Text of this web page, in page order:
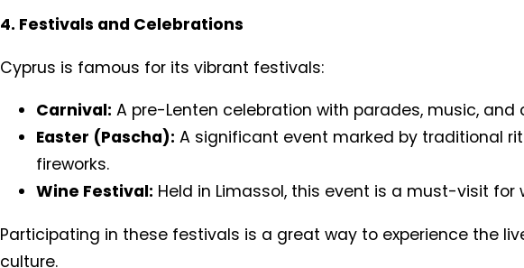
4. Festivals and Celebrations
Cyprus is famous for its vibrant festivals:
Carnival: A pre-Lenten celebration with parades, music, and
Easter (Pascha): A significant event marked by traditional
fireworks.
Wine Festival: Held in Limassol, this event is a must-visit for
Participating in these festivals is a great way to experience the
culture.